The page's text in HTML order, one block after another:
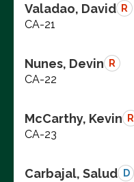
Valadao, David R
CA-21
Nunes, Devin R
CA-22
McCarthy, Kevin R
CA-23
Carbajal, Salud D